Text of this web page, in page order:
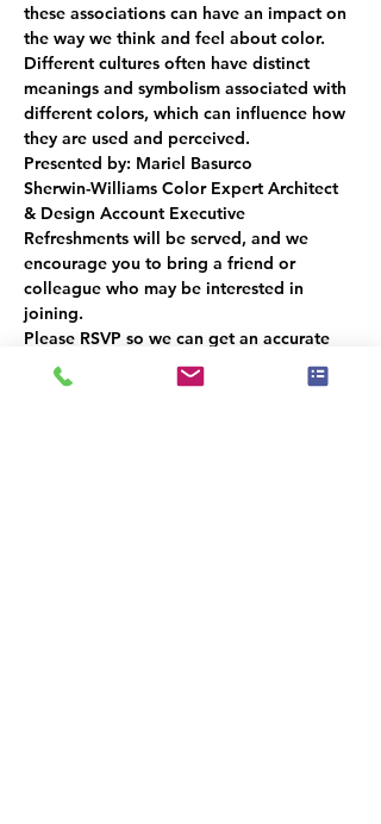
these associations can have an impact on
the way we think and feel about color.
Different cultures often have distinct
meanings and symbolism associated with
different colors, which can influence how
they are used and perceived.
Presented by: Mariel Basurco
Sherwin-Williams Color Expert Architect
& Design Account Executive
Refreshments will be served, and we
encourage you to bring a friend or
colleague who may be interested in
joining.
Please RSVP so we can get an accurate
headcount.
We look forward to seeing you there